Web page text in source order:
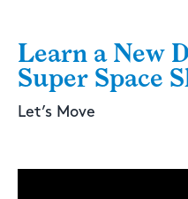
Learn a New
Super Space
Let’s Move